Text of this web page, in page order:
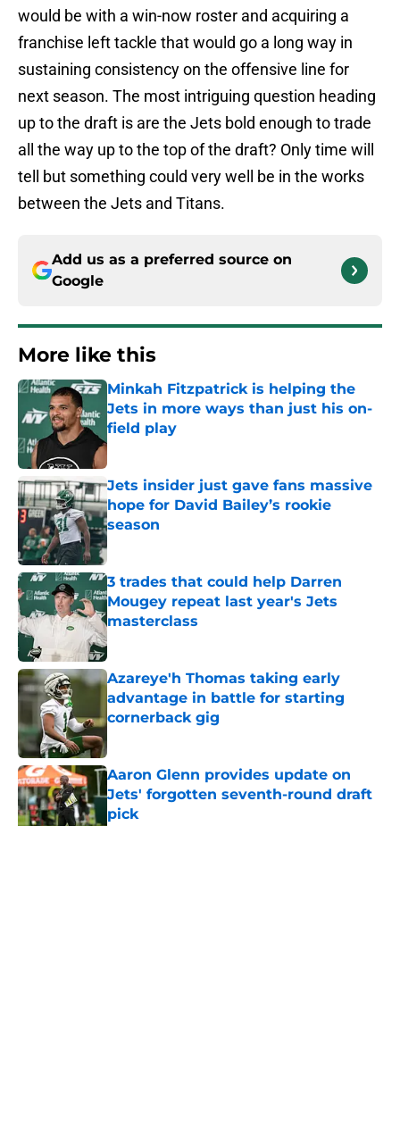
would be with a win-now roster and acquiring a
franchise left tackle that would go a long way in
sustaining consistency on the offensive line for
next season. The most intriguing question heading
up to the draft is are the Jets bold enough to trade
all the way up to the top of the draft? Only time will
tell but something could very well be in the works
between the Jets and Titans.
Add us as a preferred source on
Google
More like this
Minkah Fitzpatrick is helping the
Jets in more ways than just his on-
field play
Published by on Invalid Date
Jets insider just gave fans massive
hope for David Bailey’s rookie
season
3 trades that could help Darren
Mougey repeat last year's Jets
masterclass
Published by on Invalid Date
Azareye'h Thomas taking early
advantage in battle for starting
cornerback gig
Aaron Glenn provides update on
Jets' forgotten seventh-round draft
pick